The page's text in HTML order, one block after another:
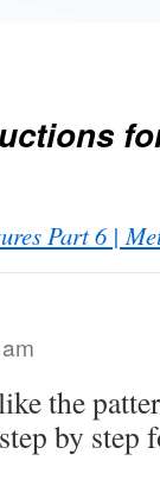
Part 6 |
the
by step